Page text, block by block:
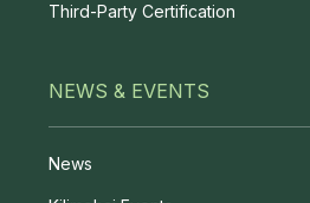
Third-Party Certification
NEWS & EVENTS
News